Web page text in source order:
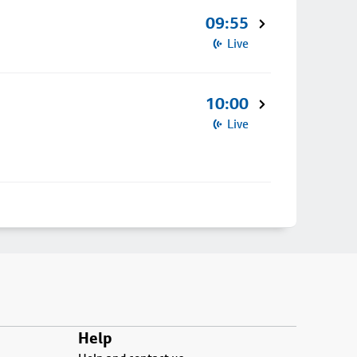
09:55
Live
10:00
Live
Help